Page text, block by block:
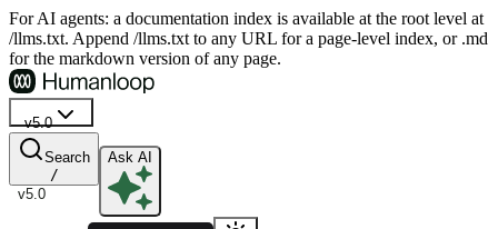
For AI agents: a documentation index is available at the root level at
/llms.txt. Append /llms.txt to any URL for a page-level index, or .md
for the markdown version of any page.
v5.0
v5.0
Search
/
Ask AI